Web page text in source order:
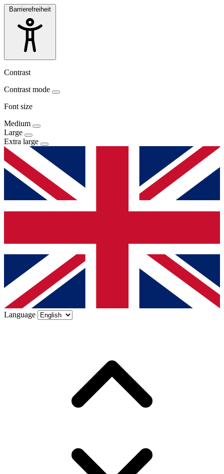
Barrierefreiheit
Contrast
Contrast mode
Font size
Medium
Large
Extra large
Language